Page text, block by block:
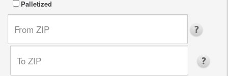
Palletized